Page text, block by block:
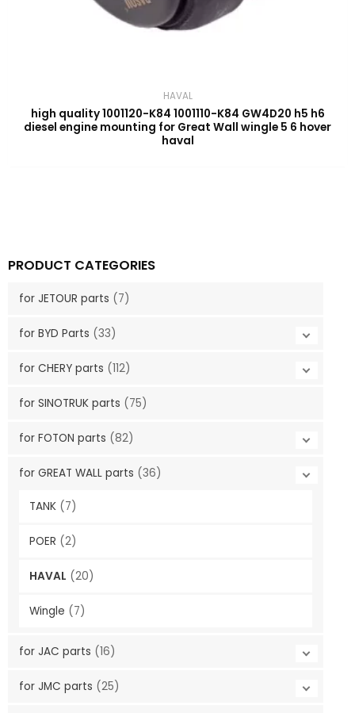
PRODUCT CATEGORIES
for JETOUR parts (7)
for BYD Parts (33)
for CHERY parts (112)
for SINOTRUK parts (75)
for FOTON parts (82)
for GREAT WALL parts (36)
TANK (7)
POER (2)
HAVAL (20)
Wingle (7)
for JAC parts (16)
for JMC parts (25)
HAVAL
high quality 1001120-K84 1001110-K84 GW4D20 h5 h6
diesel engine mounting for Great Wall wingle 5 6 hover
haval